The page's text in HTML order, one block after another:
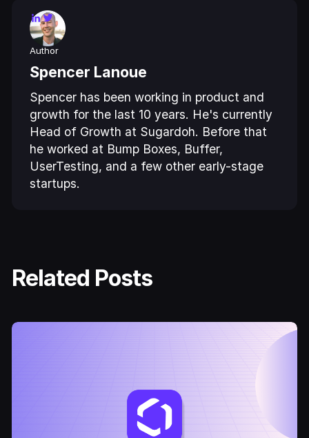
Author
Spencer Lanoue
Spencer has been working in product and
growth for the last 10 years. He's currently
Head of Growth at Sugardoh. Before that
he worked at Bump Boxes, Buffer,
UserTesting, and a few other early-stage
startups.
Related Posts